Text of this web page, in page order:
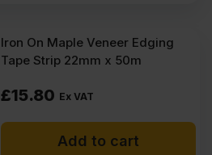
Iron On Maple Veneer Edging
Tape Strip 22mm x 50m
£15.80 Ex VAT
Add to cart